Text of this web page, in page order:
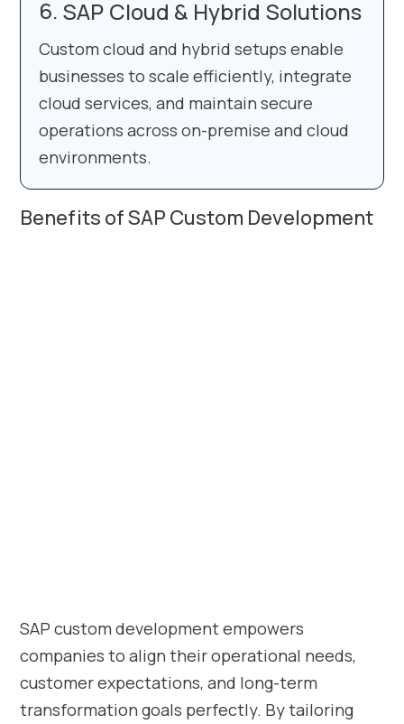
SAP Cloud & Hybrid Solutions
Custom cloud and hybrid setups enable
businesses to scale efficiently, integrate
cloud services, and maintain secure
operations across on-premise and cloud
environments.
Benefits of SAP Custom Development
SAP custom development empowers
companies to align their operational needs,
customer expectations, and long-term
transformation goals perfectly. By tailoring